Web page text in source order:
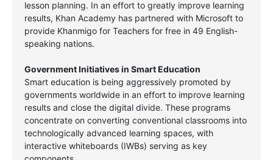
lesson planning. In an effort to greatly improve learning
results, Khan Academy has partnered with Microsoft to
provide Khanmigo for Teachers for free in 49 English-
speaking nations.
Government Initiatives in Smart Education
Smart education is being aggressively promoted by
governments worldwide in an effort to improve learning
results and close the digital divide. These programs
concentrate on converting conventional classrooms into
technologically advanced learning spaces, with
interactive whiteboards (IWBs) serving as key